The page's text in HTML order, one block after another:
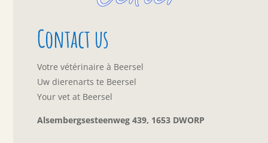
Contact us
Votre vétérinaire à Beersel
Uw dierenarts te Beersel
Your vet at Beersel
Alsembergsesteenweg 439, 1653 DWORP